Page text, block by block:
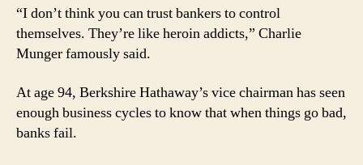
“I don’t think you can trust bankers to control
themselves. They’re like heroin addicts,” Charlie
Munger famously said.
At age 94, Berkshire Hathaway’s vice chairman has seen
enough business cycles to know that when things go bad,
banks fail.